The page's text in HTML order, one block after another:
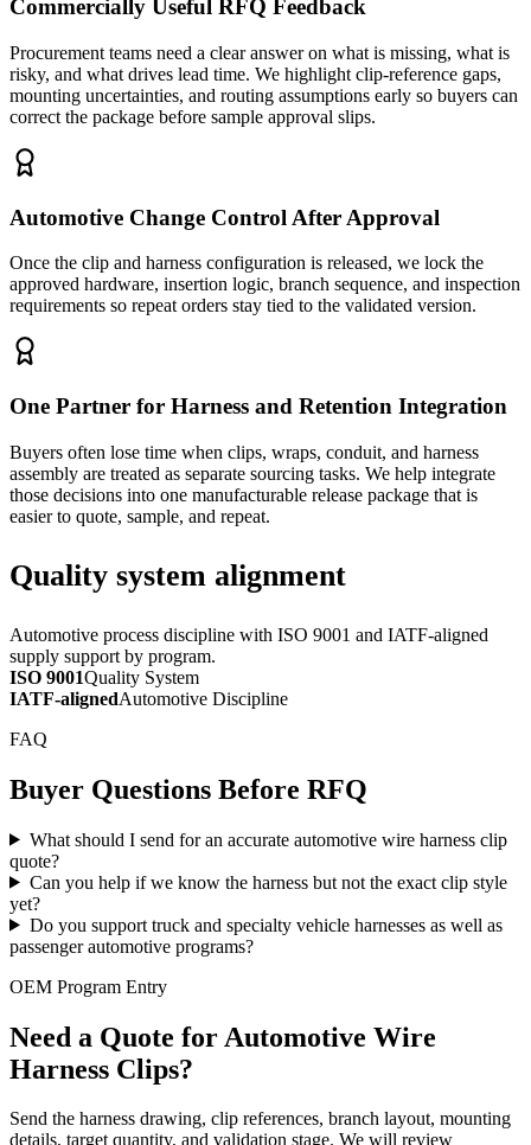
Commercially Useful RFQ Feedback
Procurement teams need a clear answer on what is missing, what is
risky, and what drives lead time. We highlight clip-reference gaps,
mounting uncertainties, and routing assumptions early so buyers can
correct the package before sample approval slips.
Automotive Change Control After Approval
Once the clip and harness configuration is released, we lock the
approved hardware, insertion logic, branch sequence, and inspection
requirements so repeat orders stay tied to the validated version.
One Partner for Harness and Retention Integration
Buyers often lose time when clips, wraps, conduit, and harness
assembly are treated as separate sourcing tasks. We help integrate
those decisions into one manufacturable release package that is
easier to quote, sample, and repeat.
Quality system alignment
Automotive process discipline with ISO 9001 and IATF-aligned
supply support by program.
ISO 9001Quality System
IATF-alignedAutomotive Discipline
FAQ
Buyer Questions Before RFQ
What should I send for an accurate automotive wire harness clip
quote?
Can you help if we know the harness but not the exact clip style
yet?
Do you support truck and specialty vehicle harnesses as well as
passenger automotive programs?
OEM Program Entry
Need a Quote for Automotive Wire
Harness Clips?
Send the harness drawing, clip references, branch layout, mounting
details, target quantity, and validation stage. We will review